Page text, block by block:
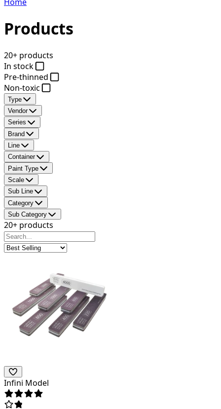
Products
20+ products
In stock
Pre-thinned
Non-toxic
Type
Vendor
Series
Brand
Line
Container
Paint Type
Scale
Sub Line
Category
Sub Category
20+ products
Infini Model